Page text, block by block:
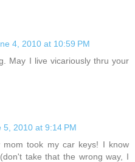
4, 2010 at 10:59 PM
May I live vicariously thru your
5, 2010 at 9:14 PM
took my car keys! I know
take that the wrong way, I